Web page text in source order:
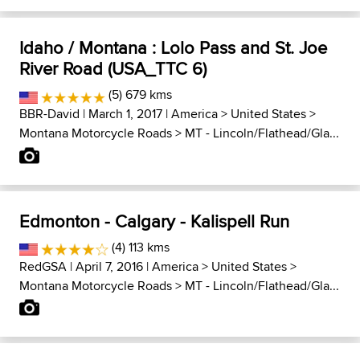
Idaho / Montana : Lolo Pass and St. Joe
River Road (USA_TTC 6)
(5) 679 kms
BBR-David | March 1, 2017 |America> United States>
Montana Motorcycle Roads> MT - Lincoln/Flathead/Gla...
Edmonton - Calgary - Kalispell Run
(4) 113 kms
RedGSA | April 7, 2016 |America> United States>
Montana Motorcycle Roads> MT - Lincoln/Flathead/Gla...